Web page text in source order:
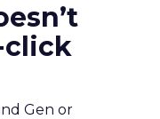
click
Gen or